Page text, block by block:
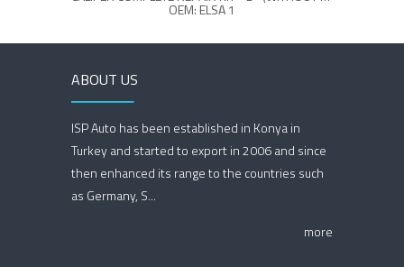
OEM: ELSA 1
ABOUT US
ISP Auto has been established in Konya in
Turkey and started to export in 2006 and since
then enhanced its range to the countries such
as Germany, S...
more